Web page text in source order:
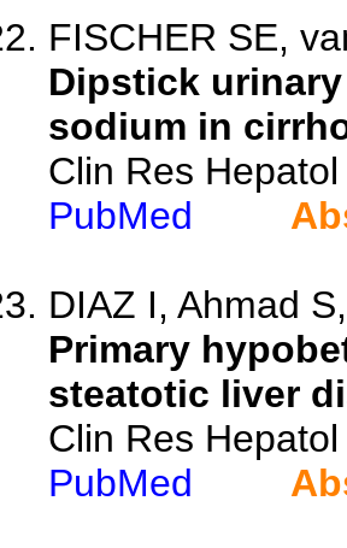
FISCHER SE,
Dipstick
sodium in
Clin Res
PubMed
DIAZ I, Ahmad
Primary
steatotic liver
Clin Res
PubMed